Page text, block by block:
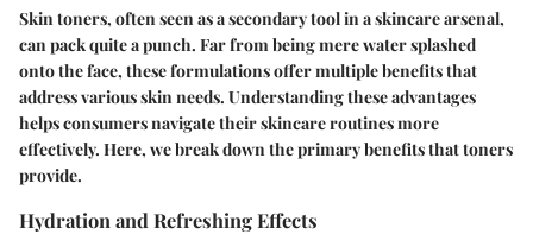
Skin toners, often seen as a secondary tool in a skincare arsenal,
can pack quite a punch. Far from being mere water splashed
onto the face, these formulations offer multiple benefits that
address various skin needs. Understanding these advantages
helps consumers navigate their skincare routines more
effectively. Here, we break down the primary benefits that toners
provide.
Hydration and Refreshing Effects